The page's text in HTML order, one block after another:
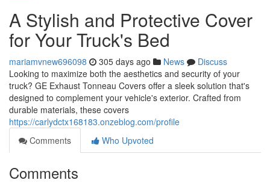
A Stylish and Protective Cover
for Your Truck's Bed
mariamvnew696098 305 days ago News
Discuss
Looking to maximize both the aesthetics and security of your
truck? GE Exhaust Tonneau Covers offer a sleek solution that's
designed to complement your vehicle's exterior. Crafted from
durable materials, these covers
https://carlydctx168183.onzeblog.com/profile
Comments
Who Upvoted
Comments